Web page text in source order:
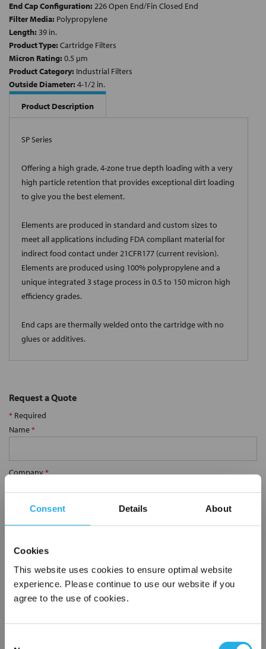
Consent Details About
Cookies
This website uses cookies to ensure optimal website
experience. Please continue to use our website if you
agree to the use of cookies.
End Cap Configuration: 226 Open End/Fin Closed End
Filter Media: Polypropylene
Length: 39 in.
Product Type: Cartridge Filters
Micron Rating: 0.5 µm
Product Category: Industrial Filters
Outside Diameter: 4-1/2 in.
Product Description
SP Series
Offering a high grade, 4-zone true depth loading with a very
high particle retention that provides exceptional dirt loading
to give you the best element.
Elements are produced in standard and custom sizes to
meet all applications including FDA compliant material for
indirect food contact under 21CFR177 (current revision).
Elements are produced using 100% polypropylene and a
unique integrated 3 stage process in 0.5 to 150 micron high
efficiency grades.
End caps are thermally welded onto the cartridge with no
glues or additives.
Request a Quote
* Required
Name*
Company*
Email Address*
Phone Number
Notes (Optional)